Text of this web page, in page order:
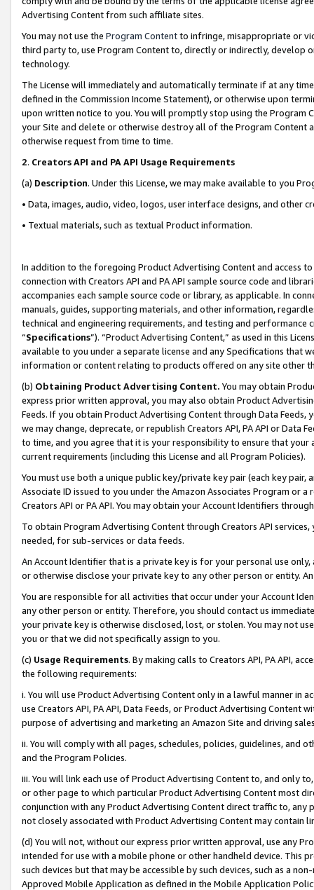
Advertising Content from such affiliate sites.
You may not use the Program Contentto infringe, misappropriate or
third party to, use Program Content to, directly or indirectly, develop
technology.
The License will immediately and automatically terminate if at any
defined in the Commission Income Statement), or otherwise upon
upon written notice to you. You will promptly stop using the Program
your Site and delete or otherwise destroy all of the Program Content
otherwise request from time to time.
2. Creators API and PA API Usage Requirements
(a) Description. Under this License, we may make available to you
• Data, images, audio, video, logos, user interface designs, and other
• Textual materials, such as textual Product information.
In addition to the foregoing Product Advertising Content and access
connection with Creators API and PA API sample source code and
accompanies each sample source code or library, as applicable. In
manuals, guides, supporting materials, and other information,
technical and engineering requirements, and testing and
“Specifications”). “Product Advertising Content,” as used in this
available to you under a separate license and any Specifications that
information or content relating to products offered on any site other
(b) Obtaining Product Advertising Content. You may obtain
express prior written approval, you may also obtain Product
Feeds. If you obtain Product Advertising Content through Data Feeds,
we may change, deprecate, or republish Creators API, PA API or Data
to time, and you agree that it is your responsibility to ensure that your
current requirements (including this License and all Program Policies).
You must use both a unique public key/private key pair (each key pair,
Associate ID issued to you under the Amazon Associates Program or
Creators API or PA API. You may obtain your Account Identifiers
To obtain Program Advertising Content through Creators API
needed, for sub-services or data feeds.
An Account Identifier that is a private key is for your personal use
or otherwise disclose your private key to any other person or entity.
You are responsible for all activities that occur under your Account
any other person or entity. Therefore, you should contact us
your private key is otherwise disclosed, lost, or stolen. You may not
you or that we did not specifically assign to you.
(c) Usage Requirements. By making calls to Creators API, PA API,
the following requirements:
i. You will use Product Advertising Content only in a lawful manner in
use Creators API, PA API, Data Feeds, or Product Advertising
purpose of advertising and marketing an Amazon Site and driving
ii. You will comply with all pages, schedules, policies, guidelines, and
and the Program Policies.
iii. You will link each use of Product Advertising Content to, and only
or other page to which particular Product Advertising Content most
conjunction with any Product Advertising Content direct traffic to,
not closely associated with Product Advertising Content may contain
(d) You will not, without our express prior written approval, use any
intended for use with a mobile phone or other handheld device. This
such devices but that may be accessible by such devices, such as a
Approved Mobile Application as defined in the Mobile Application